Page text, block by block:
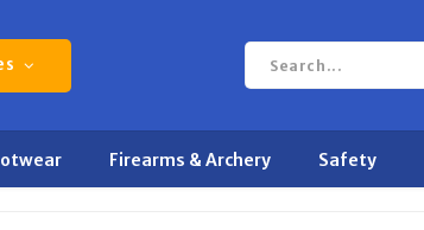
Firearms & Archery Safety